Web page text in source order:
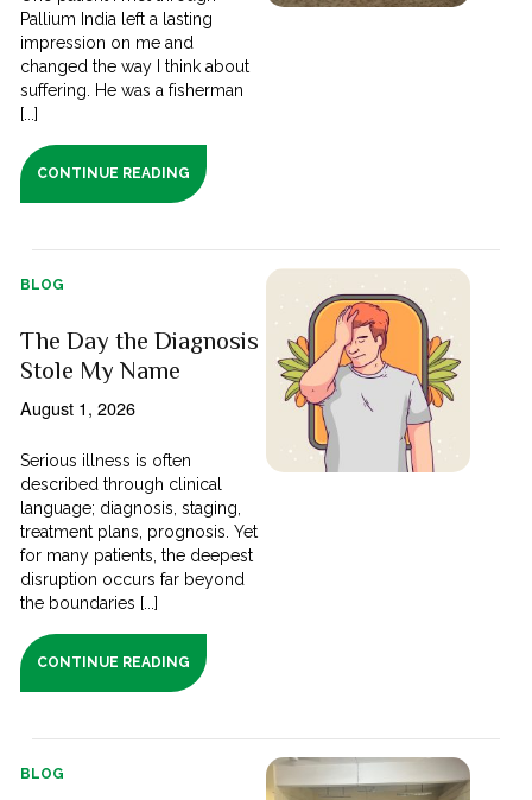
Pallium India left a lasting
impression on me and
changed the way I think about
suffering. He was a fisherman
[...]
CONTINUE READING
BLOG
The Day the Diagnosis
Stole My Name
August 1, 2026
Serious illness is often
described through clinical
language; diagnosis, staging,
treatment plans, prognosis. Yet
for many patients, the deepest
disruption occurs far beyond
the boundaries [...]
CONTINUE READING
BLOG